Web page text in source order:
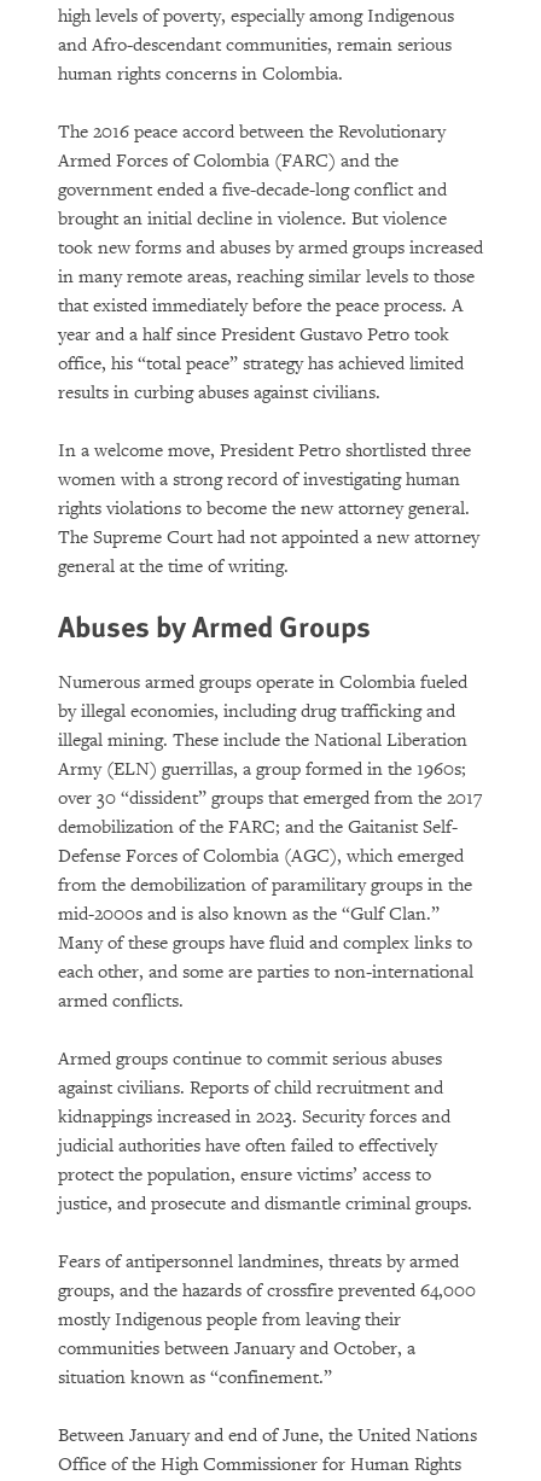
high levels of poverty, especially among Indigenous
and Afro-descendant communities, remain serious
human rights concerns in Colombia.
The 2016 peace accord between the Revolutionary
Armed Forces of Colombia (FARC) and the
government ended a five-decade-long conflict and
brought an initial decline in violence. But violence
took new forms and abuses by armed groups increased
in many remote areas, reaching similar levels to those
that existed immediately before the peace process. A
year and a half since President Gustavo Petro took
office, his “total peace” strategy has achieved limited
results in curbing abuses against civilians.
In a welcome move, President Petro shortlisted three
women with a strong record of investigating human
rights violations to become the new attorney general.
The Supreme Court had not appointed a new attorney
general at the time of writing.
Abuses by Armed Groups
Numerous armed groups operate in Colombia fueled
by illegal economies, including drug trafficking and
illegal mining. These include the National Liberation
Army (ELN) guerrillas, a group formed in the 1960s;
over 30 “dissident” groups that emerged from the 2017
demobilization of the FARC; and the Gaitanist Self-
Defense Forces of Colombia (AGC), which emerged
from the demobilization of paramilitary groups in the
mid-2000s and is also known as the “Gulf Clan.”
Many of these groups have fluid and complex links to
each other, and some are parties to non-international
armed conflicts.
Armed groups continue to commit serious abuses
against civilians. Reports of child recruitment and
kidnappings increased in 2023. Security forces and
judicial authorities have often failed to effectively
protect the population, ensure victims’ access to
justice, and prosecute and dismantle criminal groups.
Fears of antipersonnel landmines, threats by armed
groups, and the hazards of crossfire prevented 64,000
mostly Indigenous people from leaving their
communities between January and October, a
situation known as “confinement.”
Between January and end of June, the United Nations
Office of the High Commissioner for Human Rights